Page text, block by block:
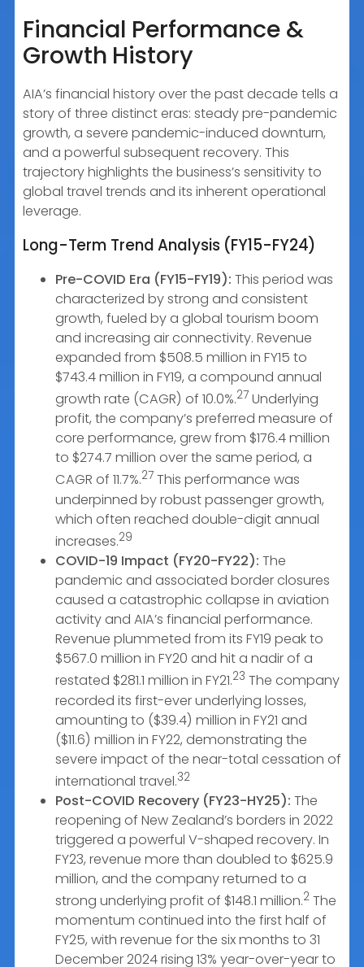
Financial Performance &
Growth History
AIA’s financial history over the past decade tells a
story of three distinct eras: steady pre-pandemic
growth, a severe pandemic-induced downturn,
and a powerful subsequent recovery. This
trajectory highlights the business’s sensitivity to
global travel trends and its inherent operational
leverage.
Long-Term Trend Analysis (FY15-FY24)
Pre-COVID Era (FY15-FY19): This period was
characterized by strong and consistent
growth, fueled by a global tourism boom
and increasing air connectivity. Revenue
expanded from $508.5 million in FY15 to
$743.4 million in FY19, a compound annual
growth rate (CAGR) of 10.0%.27 Underlying
profit, the company’s preferred measure of
core performance, grew from $176.4 million
to $274.7 million over the same period, a
CAGR of 11.7%.27 This performance was
underpinned by robust passenger growth,
which often reached double-digit annual
increases.29
COVID-19 Impact (FY20-FY22): The
pandemic and associated border closures
caused a catastrophic collapse in aviation
activity and AIA’s financial performance.
Revenue plummeted from its FY19 peak to
$567.0 million in FY20 and hit a nadir of a
restated $281.1 million in FY21.23 The company
recorded its first-ever underlying losses,
amounting to ($39.4) million in FY21 and
($11.6) million in FY22, demonstrating the
severe impact of the near-total cessation of
international travel.32
Post-COVID Recovery (FY23-HY25): The
reopening of New Zealand’s borders in 2022
triggered a powerful V-shaped recovery. In
FY23, revenue more than doubled to $625.9
million, and the company returned to a
strong underlying profit of $148.1 million.2 The
momentum continued into the first half of
FY25, with revenue for the six months to 31
December 2024 rising 13% year-over-year to